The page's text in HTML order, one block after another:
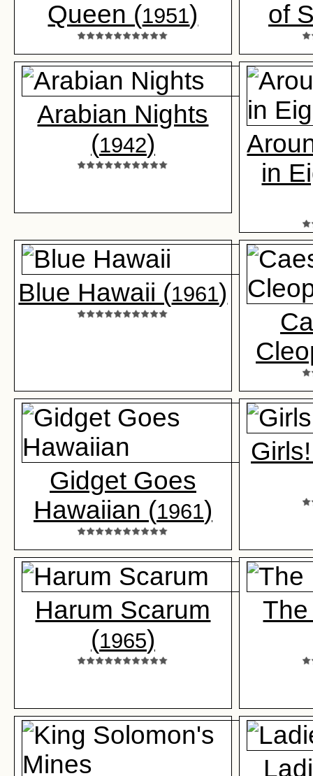
Queen (1951)
of
Arabian Nights
(1942)
in
Blue Hawaii (1961)
Gidget Goes
Hawaiian (1961)
Harum Scarum
(1965)